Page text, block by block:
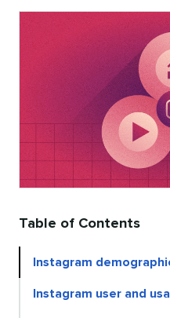
Table of Contents
Instagram
Instagram user and